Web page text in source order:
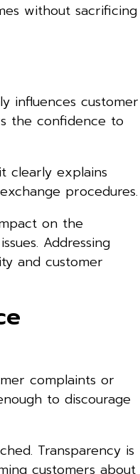
without sacrificing
influences customer
the confidence to
clearly explains
procedures.
on the
Addressing
and customer
complaints or
to discourage
Transparency is
customers about